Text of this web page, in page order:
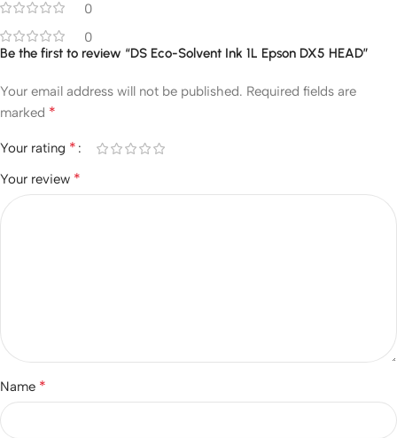
0
0
Be the first to review “DS Eco-Solvent Ink 1L Epson DX5 HEAD”
Your email address will not be published. Required fields are
marked *
Your rating *
Your review *
Name *